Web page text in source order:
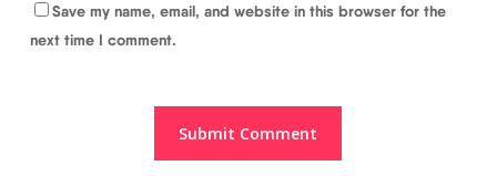
Save my name, email, and website in this browser for the
next time I comment.